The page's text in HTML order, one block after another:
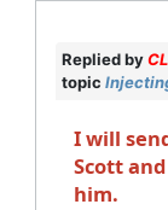
Replied by
topic
I will
Scott
him.